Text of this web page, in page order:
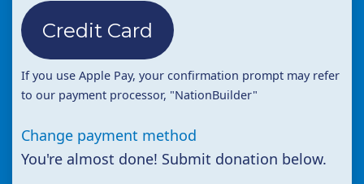
Credit Card
If you use Apple Pay, your confirmation prompt may refer
to our payment processor, "NationBuilder"
Change payment method
You're almost done! Submit donation below.